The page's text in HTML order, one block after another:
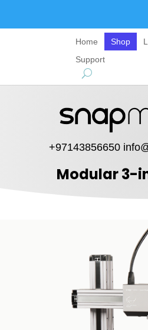
Home Shop
Support
+97143856650
Modular 3-